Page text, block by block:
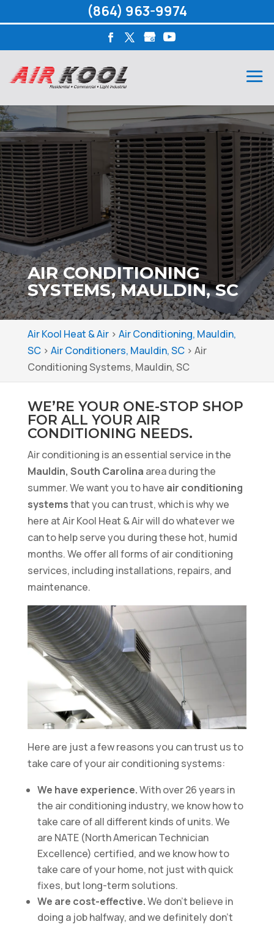
AIR CONDITIONING
SYSTEMS, MAULDIN, SC
Air Kool Heat & Air> Air Conditioning, Mauldin,
SC> Air Conditioners, Mauldin, SC> Air
Conditioning Systems, Mauldin, SC
WE’RE YOUR ONE-STOP SHOP
FOR ALL YOUR AIR
CONDITIONING NEEDS.
Air conditioning is an essential service in the
Mauldin, South Carolina area during the
summer. We want you to have air conditioning
systemsthat you can trust, which is why we
here at Air Kool Heat & Air will do whatever we
can to help serve you during these hot, humid
months. We offer all forms of air conditioning
services, including installations, repairs, and
maintenance.
Here are just a few reasons you can trust us to
take care of your air conditioning systems:
We have experience.With over 26 years in
the air conditioning industry, we know how to
take care of all different kinds of units. We
are NATE (North American Technician
Excellence) certified, and we know how to
take care of your home, not just with quick
fixes, but long-term solutions.
We are cost-effective.We don’t believe in
doing a job halfway, and we definitely don’t
(864) 963-9974